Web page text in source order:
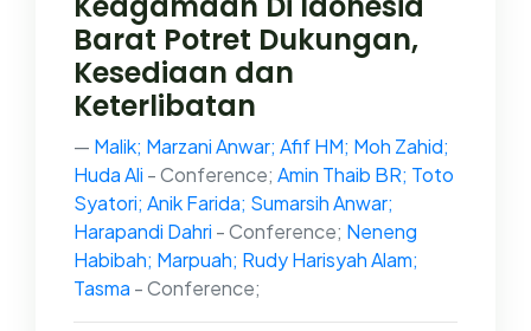
Barat Potret Dukungan,
Kesediaan dan
Keterlibatan
Malik; Marzani Anwar; Afif HM; Moh Zahid;
Huda Ali - Conference; Amin Thaib BR; Toto
Syatori; Anik Farida; Sumarsih Anwar;
Harapandi Dahri - Conference; Neneng
Habibah; Marpuah; Rudy Harisyah Alam;
Tasma - Conference;